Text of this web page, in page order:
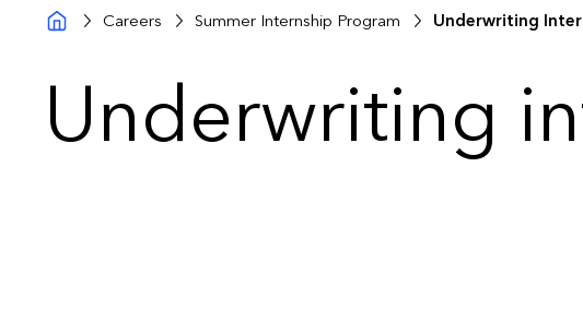
Careers Summer Internship Program Underwriting
Underwriting